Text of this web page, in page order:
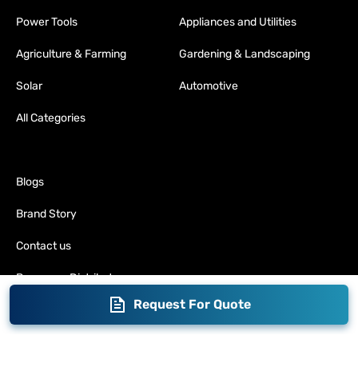
Request For Quote
Power Tools Appliances and Utilities
Agriculture & Farming Gardening & Landscaping
Solar Automotive
All Categories
Blogs
Brand Story
Contact us
Become a Distributor